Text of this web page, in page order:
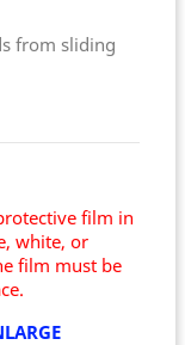
from sliding
film in
white, or
film must be